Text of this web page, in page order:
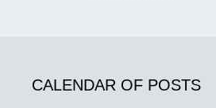
CALENDAR OF POSTS